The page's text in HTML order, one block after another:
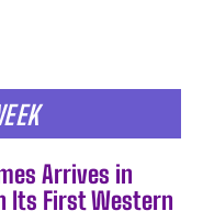
Arrives in
Its First Western